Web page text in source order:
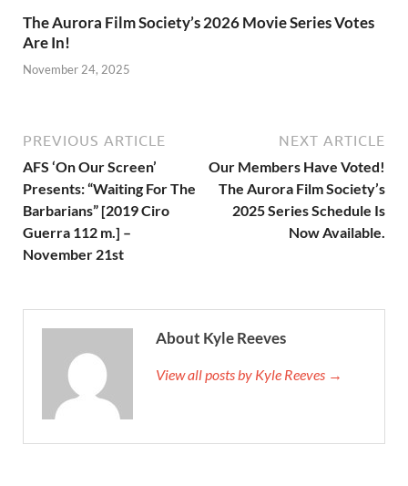
The Aurora Film Society’s 2026 Movie Series Votes
Are In!
November 24, 2025
PREVIOUS ARTICLE
AFS ‘On Our Screen’
Presents: “Waiting For The
Barbarians” [2019 Ciro
Guerra 112 m.] –
November 21st
NEXT ARTICLE
Our Members Have Voted!
The Aurora Film Society’s
2025 Series Schedule Is
Now Available.
About Kyle Reeves
View all posts by Kyle Reeves →